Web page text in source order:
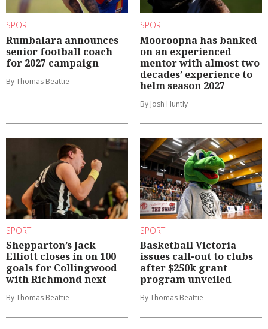
SPORT
Rumbalara announces
senior football coach
for 2027 campaign
By Thomas Beattie
SPORT
Mooroopna has banked
on an experienced
mentor with almost two
decades’ experience to
helm season 2027
By Josh Huntly
SPORT
Shepparton’s Jack
Elliott closes in on 100
goals for Collingwood
with Richmond next
By Thomas Beattie
SPORT
Basketball Victoria
issues call-out to clubs
after $250k grant
program unveiled
By Thomas Beattie